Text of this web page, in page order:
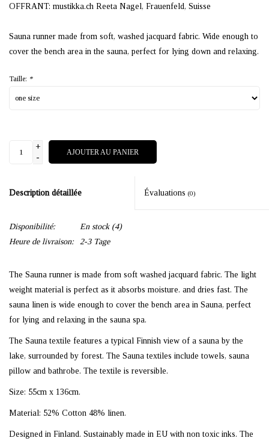
OFFRANT: mustikka.ch Reeta Nagel, Frauenfeld, Suisse
Sauna runner made from soft, washed jacquard fabric. Wide enough to
cover the bench area in the sauna, perfect for lying down and relaxing.
Taille: *
+
-
AJOUTER AU PANIER
Description détaillée Évaluations (0)
Disponibilité: En stock(4)
Heure de livraison:
2-3 Tage
The Sauna runner is made from soft washed jacquard fabric. The light
weight material is perfect as it absorbs moisture. and dries fast. The
sauna linen is wide enough to cover the bench area in Sauna, perfect
for lying and relaxing in the sauna spa.
The Sauna textile features a typical Finnish view of a sauna by the
lake, surrounded by forest. The Sauna textiles include towels, sauna
pillow and bathrobe. The textile is reversible.
Size: 55cm x 136cm.
Material: 52% Cotton 48% linen.
Designed in Finland. Sustainably made in EU with non toxic inks. The